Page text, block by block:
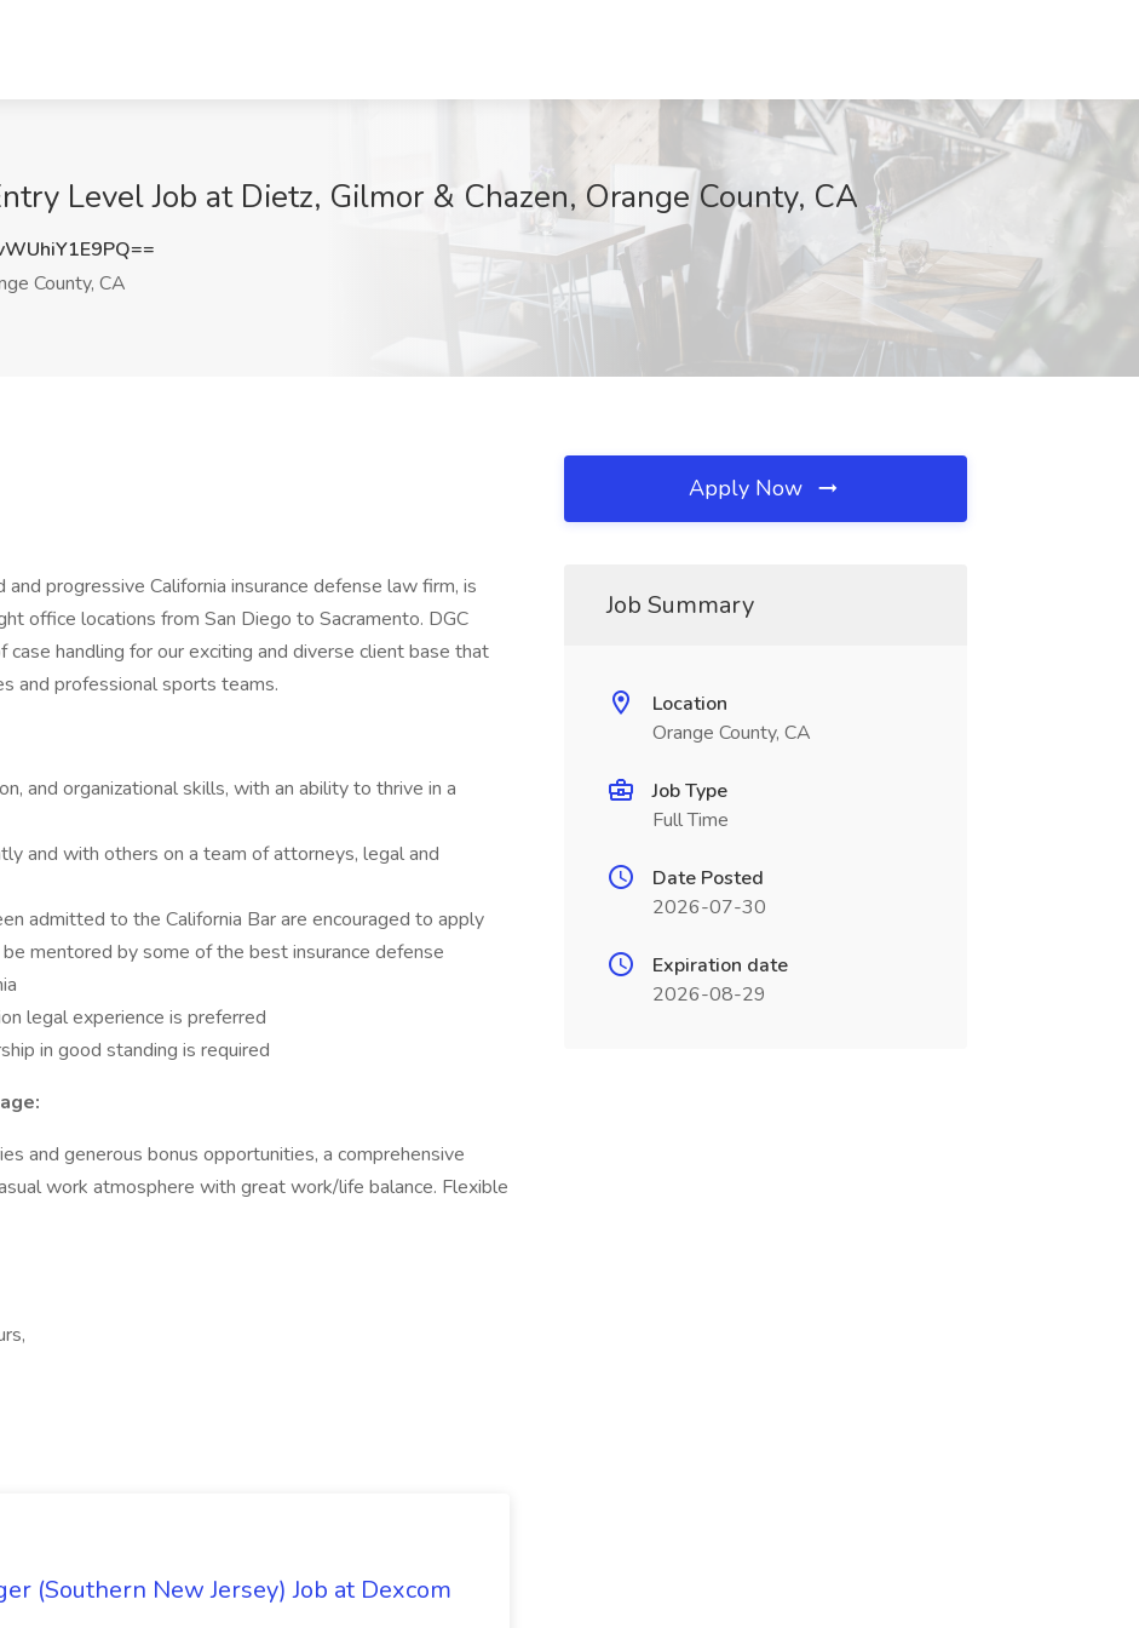
Level Job at Dietz, Gilmor & Chazen, Orange County, CA
County, CA
and progressive California insurance defense law firm, is
office locations from San Diego to Sacramento. DGC
handling for our exciting and diverse client base that
and professional sports teams.
and organizational skills, with an ability to thrive in a
and with others on a team of attorneys, legal and
admitted to the California Bar are encouraged to apply
mentored by some of the best insurance defense
legal experience is preferred
in good standing is required
and generous bonus opportunities, a comprehensive
work atmosphere with great work/life balance. Flexible
(Southern New Jersey) Job at Dexcom
Apply Now
Job Summary
Location
Orange County, CA
Job Type
Full Time
Date Posted
2026-07-30
Expiration date
2026-08-29